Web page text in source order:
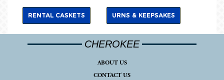
RENTAL CASKETS URNS & KEEPSAKES
CHEROKEE
ABOUT US
CONTACT US